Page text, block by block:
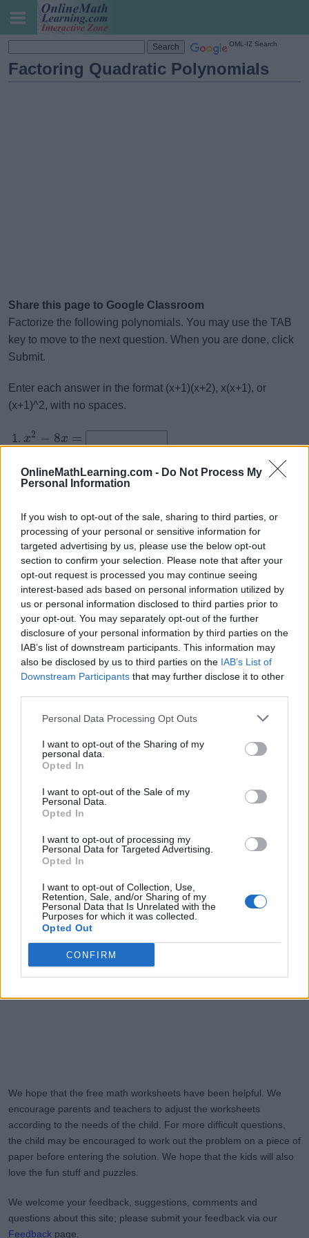
OnlineMathLearning.com - Do Not Process My
Personal Information
If you wish to opt-out of the sale, sharing to third parties, or
processing of your personal or sensitive information for
targeted advertising by us, please use the below opt-out
section to confirm your selection. Please note that after your
opt-out request is processed you may continue seeing
interest-based ads based on personal information utilized by
us or personal information disclosed to third parties prior to
your opt-out. You may separately opt-out of the further
disclosure of your personal information by third parties on the
IAB’s list of downstream participants. This information may
also be disclosed by us to third parties on the IAB’s List of
Downstream Participants that may further disclose it to other
Personal Data Processing Opt Outs
I want to opt-out of the Sharing of my
personal data.
Opted In
I want to opt-out of the Sale of my
Personal Data.
Opted In
I want to opt-out of processing my
Personal Data for Targeted Advertising.
Opted In
I want to opt-out of Collection, Use,
Retention, Sale, and/or Sharing of my
Personal Data that Is Unrelated with the
Purposes for which it was collected.
Opted Out
CONFIRM
OML-IZ Search
Factoring Quadratic Polynomials
Share this page to Google Classroom
Factorize the following polynomials. You may use the TAB
key to move to the next question. When you are done, click
Submit.
Enter each answer in the format (x+1)(x+2), x(x+1), or
(x+1)^2, with no spaces.
x2 − 8x =
x2 −5x−24=
x2 −6x−27=
x2 −10x+25 =
x2 − 14x+48=
x2 +5x− 24=
x2 −10x +16=
x2 −11x +28=
We hope that the free math worksheets have been helpful. We
encourage parents and teachers to adjust the worksheets
according to the needs of the child. For more difficult questions,
the child may be encouraged to work out the problem on a piece of
paper before entering the solution. We hope that the kids will also
love the fun stuff and puzzles.
We welcome your feedback, suggestions, comments and
questions about this site; please submit your feedback via our
Feedback page.